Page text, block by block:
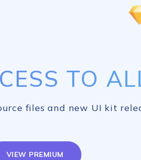
TO
files and new UI kit
VIEW PREMIUM